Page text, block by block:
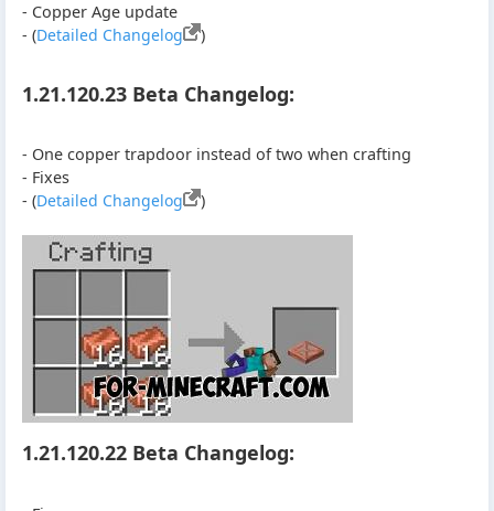
- Copper Age update
- (Detailed Changelog )
1.21.120.23 Beta Changelog:
- One copper trapdoor instead of two when crafting
- Fixes
- (Detailed Changelog )
1.21.120.22 Beta Changelog: